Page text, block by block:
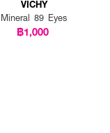
VICHY
Mineral 89 Eyes
฿1,000